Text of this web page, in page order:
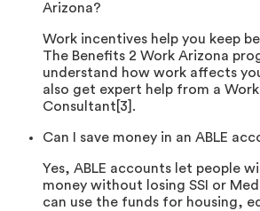
Arizona?
Work incentives help you keep
The Benefits 2 Work Arizona
understand how work affects
also get expert help from a
Consultant[3].
Can I save money in an ABLE
Yes, ABLE accounts let people
money without losing SSI or
can use the funds for housing,